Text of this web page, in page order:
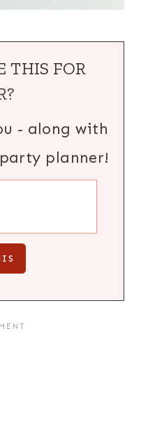
THIS FOR
- along with
planner!